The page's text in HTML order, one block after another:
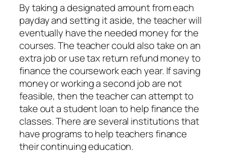
By taking a designated amount from each
payday and setting it aside, the teacher will
eventually have the needed money for the
courses. The teacher could also take on an
extra job or use tax return refund money to
finance the coursework each year. If saving
money or working a second job are not
feasible, then the teacher can attempt to
take out a student loan to help finance the
classes. There are several institutions that
have programs to help teachers finance
their continuing education.